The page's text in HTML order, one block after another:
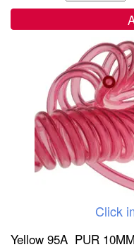
Click
Yellow 95A PUR